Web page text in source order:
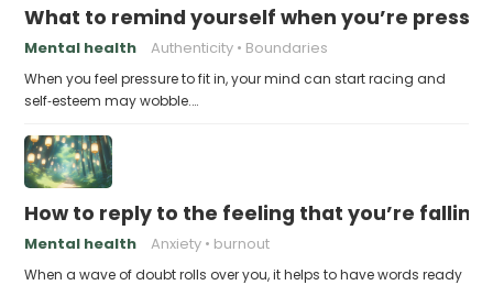
What to remind yourself when you’re
Mental health Authenticity Boundaries
When you feel pressure to fit in, your mind can start racing and
self‑esteem may wobble.…
How to reply to the feeling that you’re falling
Mental health Anxiety burnout
When a wave of doubt rolls over you, it helps to have words ready